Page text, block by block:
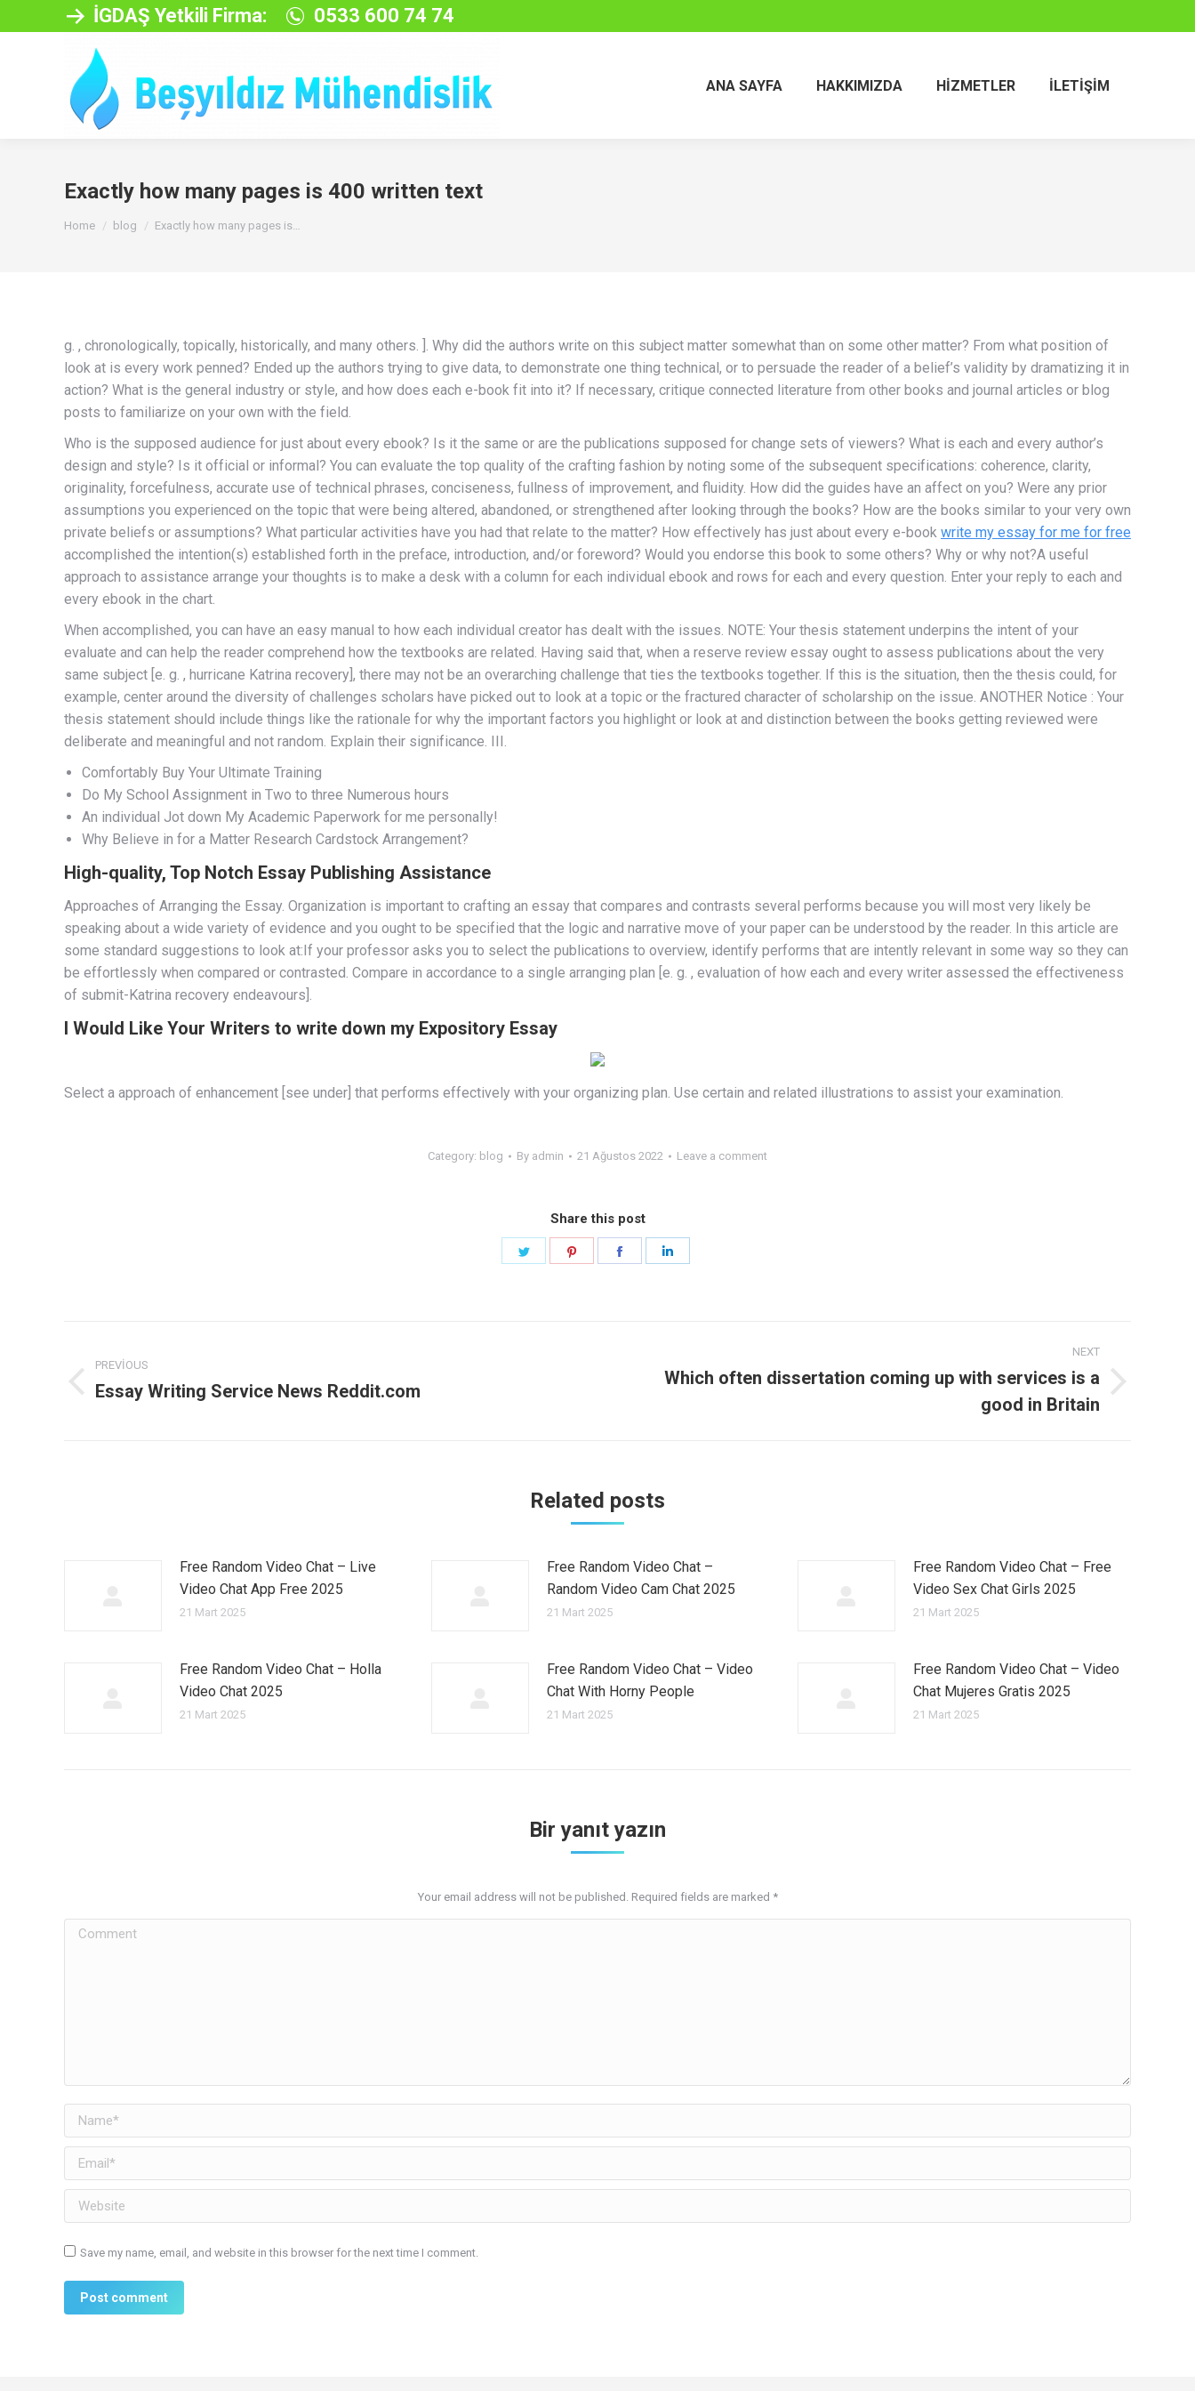
İGDAŞ Yetkili Firma: 0533 600 74 74
ANA SAYFA HAKKIMIZDA HIZMETLER İLETIŞIM
Exactly how many pages is 400 written text
You are here:
Home blog Exactly how many pages is…
g. , chronologically, topically, historically, and many others. ]. Why did the authors write on this subject matter somewhat than on some other matter? From what position of
look at is every work penned? Ended up the authors trying to give data, to demonstrate one thing technical, or to persuade the reader of a belief’s validity by dramatizing it in
action? What is the general industry or style, and how does each e-book fit into it? If necessary, critique connected literature from other books and journal articles or blog
posts to familiarize on your own with the field.
Who is the supposed audience for just about every ebook? Is it the same or are the publications supposed for change sets of viewers? What is each and every author’s
design and style? Is it official or informal? You can evaluate the top quality of the crafting fashion by noting some of the subsequent specifications: coherence, clarity,
originality, forcefulness, accurate use of technical phrases, conciseness, fullness of improvement, and fluidity. How did the guides have an affect on you? Were any prior
assumptions you experienced on the topic that were being altered, abandoned, or strengthened after looking through the books? How are the books similar to your very own
private beliefs or assumptions? What particular activities have you had that relate to the matter? How effectively has just about every e-book write my essay for me for free
accomplished the intention(s) established forth in the preface, introduction, and/or foreword? Would you endorse this book to some others? Why or why not?A useful
approach to assistance arrange your thoughts is to make a desk with a column for each individual ebook and rows for each and every question. Enter your reply to each and
every ebook in the chart.
When accomplished, you can have an easy manual to how each individual creator has dealt with the issues. NOTE: Your thesis statement underpins the intent of your
evaluate and can help the reader comprehend how the textbooks are related. Having said that, when a reserve review essay ought to assess publications about the very
same subject [e. g. , hurricane Katrina recovery], there may not be an overarching challenge that ties the textbooks together. If this is the situation, then the thesis could, for
example, center around the diversity of challenges scholars have picked out to look at a topic or the fractured character of scholarship on the issue. ANOTHER Notice : Your
thesis statement should include things like the rationale for why the important factors you highlight or look at and distinction between the books getting reviewed were
deliberate and meaningful and not random. Explain their significance. III.
Comfortably Buy Your Ultimate Training
Do My School Assignment in Two to three Numerous hours
An individual Jot down My Academic Paperwork for me personally!
Why Believe in for a Matter Research Cardstock Arrangement?
High-quality, Top Notch Essay Publishing Assistance
Approaches of Arranging the Essay. Organization is important to crafting an essay that compares and contrasts several performs because you will most very likely be
speaking about a wide variety of evidence and you ought to be specified that the logic and narrative move of your paper can be understood by the reader. In this article are
some standard suggestions to look at:If your professor asks you to select the publications to overview, identify performs that are intently relevant in some way so they can
be effortlessly when compared or contrasted. Compare in accordance to a single arranging plan [e. g. , evaluation of how each and every writer assessed the effectiveness
of submit-Katrina recovery endeavours].
I Would Like Your Writers to write down my Expository Essay
Select a approach of enhancement [see under] that performs effectively with your organizing plan. Use certain and related illustrations to assist your examination.
Category: blog By admin 21 Ağustos 2022 Leave a comment
Share this post
navigation
PREVIOUS
Previous
Essay Writing Service News Reddit.com
NEXT
Which often dissertation coming up with services is a
good in Britain
Related posts
Free Random Video Chat – Live
Video Chat App Free 2025
21 Mart 2025
Free Random Video Chat –
Random Video Cam Chat 2025
21 Mart 2025
Free Random Video Chat – Free
Video Sex Chat Girls 2025
21 Mart 2025
Free Random Video Chat – Holla
Video Chat 2025
21 Mart 2025
Free Random Video Chat – Video
Chat With Horny People
21 Mart 2025
Free Random Video Chat – Video
Chat Mujeres Gratis 2025
21 Mart 2025
Bir yanıt yazın
Your email address will not be published. Required fields are marked *
Comment
Name *
Email *
Website
Save my name, email, and website in this browser for the next time I comment.
Post comment